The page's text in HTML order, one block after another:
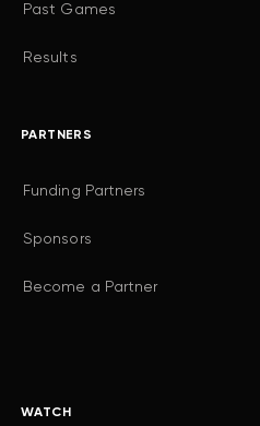
Past Games
Results
PARTNERS
Funding Partners
Sponsors
Become a Partner
WATCH